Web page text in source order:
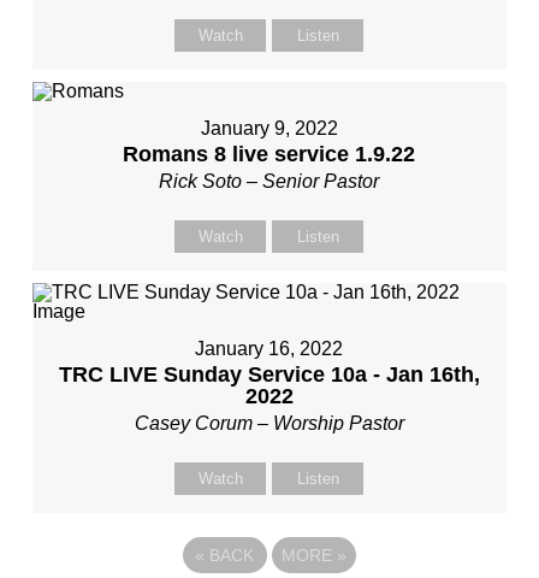
Watch Listen
January 9, 2022
Romans 8 live service 1.9.22
Rick Soto – Senior Pastor
Watch Listen
January 16, 2022
TRC LIVE Sunday Service 10a - Jan 16th,
2022
Casey Corum – Worship Pastor
Watch Listen
« BACK MORE »